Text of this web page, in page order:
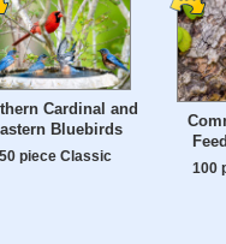
Cardinal and
Bluebirds
50 piece Classic
100